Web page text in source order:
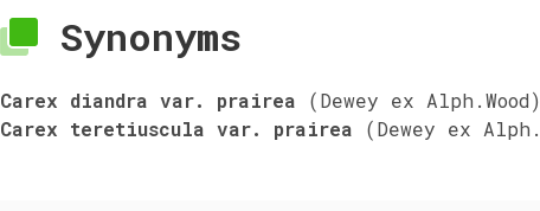
Synonyms
Carex diandra var. prairea
(Dewey ex
Carex teretiuscula var. prairea
(Dewey ex